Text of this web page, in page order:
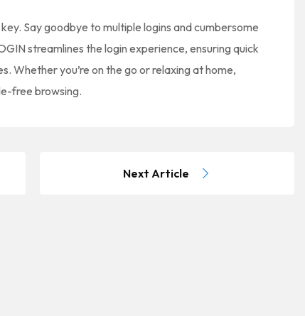
Say goodbye to multiple logins and cumbersome
streamlines the login experience, ensuring quick
Whether you’re on the go or relaxing at home,
free browsing.
Next Article